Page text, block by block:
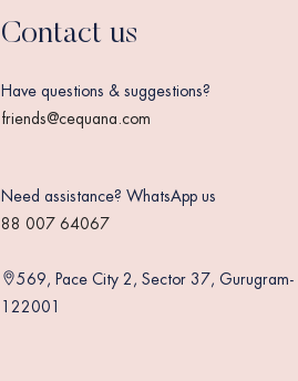
Contact us
Have questions & suggestions?
friends@cequana.com
Need assistance? WhatsApp us
88 007 64067
569, Pace City 2, Sector 37, Gurugram-
122001